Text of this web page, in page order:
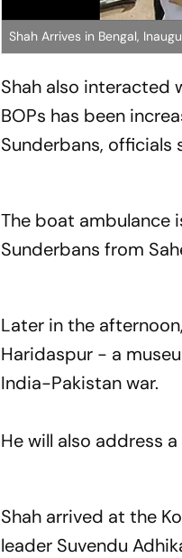
Shah Arrives in Bengal,
Shah also interacted
BOPs has been
Sunderbans, officials
The boat ambulance
Sunderbans from
Later in the
Haridaspur - a
India-Pakistan war.
He will also address
Shah arrived at the
leader Suvendu